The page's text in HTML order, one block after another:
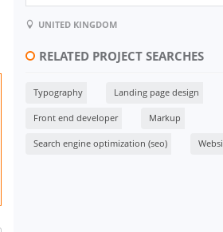
UNITED KINGDOM
RELATED PROJECT SEARCHES
Typography Landing page design
Front end developer Markup
Search engine optimization (seo)